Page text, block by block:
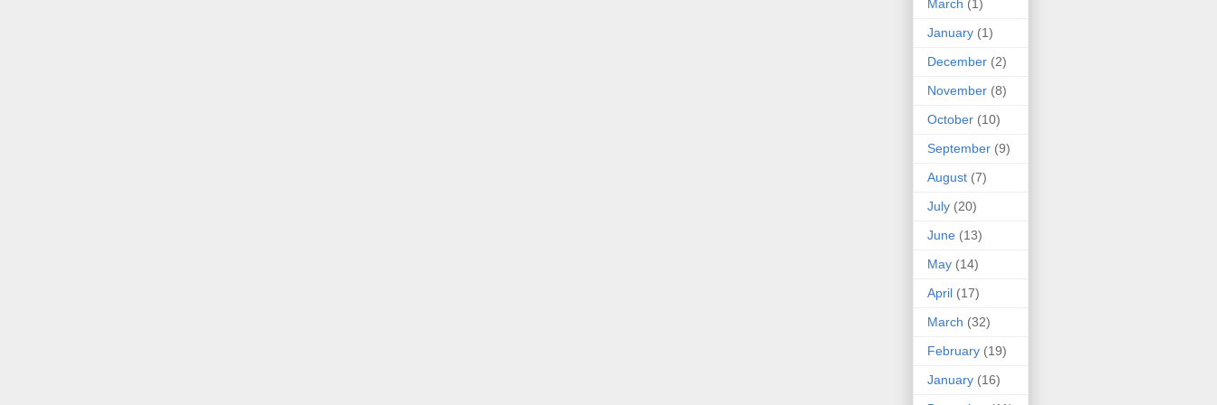
March (1)
January (1)
December (2)
November (8)
October (10)
September (9)
August (7)
July (20)
June (13)
May (14)
April (17)
March (32)
February (19)
January (16)